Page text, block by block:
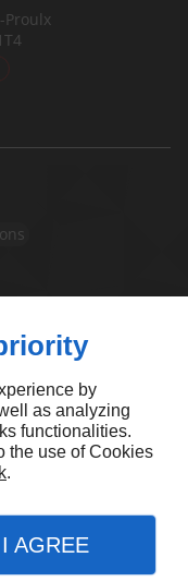
Proulx
Contact Us
by
as analyzing
functionalities.
the use of Cookies
.
I AGREE